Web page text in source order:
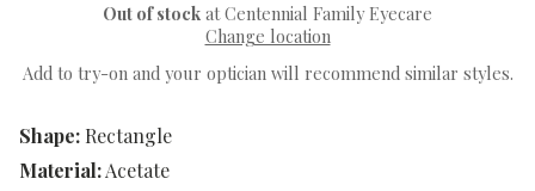
Shape: Rectangle
Material:Acetate
Out of stock at Centennial Family Eyecare
Change location
Add to try-on and your optician will recommend similar styles.